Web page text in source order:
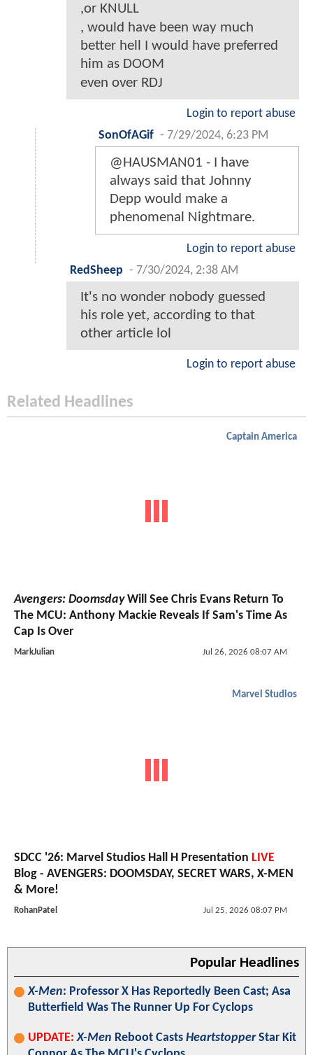
,or KNULL
, would have been way much
better hell I would have preferred
him as DOOM
even over RDJ
Login to report abuse
SonOfAGif - 7/29/2024, 6:23 PM
@HAUSMAN01 - I have
always said that Johnny
Depp would make a
phenomenal Nightmare.
Login to report abuse
RedSheep - 7/30/2024, 2:38 AM
It's no wonder nobody guessed
his role yet, according to that
other article lol
Login to report abuse
Related Headlines
Captain America
Avengers: DoomsdayWill See Chris Evans Return To
The MCU: Anthony Mackie Reveals If Sam's Time As
Cap Is Over
MarkJulian Jul 26, 2026 08:07 AM
Marvel Studios
SDCC '26: Marvel Studios Hall H Presentation LIVE
Blog - AVENGERS: DOOMSDAY, SECRET WARS, X-MEN
& More!
RohanPatel Jul 25, 2026 08:07 PM
Popular Headlines
X-Men: Professor X Has Reportedly Been Cast; Asa
Butterfield Was The Runner Up For Cyclops
UPDATE: X-Men Reboot Casts HeartstopperStar Kit